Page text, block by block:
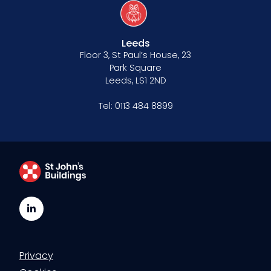
Leeds
Floor 3, St Paul’s House, 23
Park Square
Leeds, LS1 2ND
Tel: 0113 484 8899
LinkedIn
Privacy